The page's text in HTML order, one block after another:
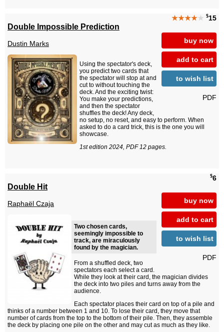
★★★★★ $15
buy now
add to cart
to wish list
PDF
Double Impossible Prediction
Dustin Marks
Using the spectator's deck,
you predict two cards that
the spectator will stop at and
cut to without touching the
deck. And the exciting twist:
You make your predictions,
and then the spectator
shuffles the deck! Any deck,
no setup, no reset, and easy to perform. When
asked to do a card trick, this is the one you will
showcase.
1st edition 2024, PDF 12 pages.
$6
buy now
add to cart
to wish list
PDF
Double Hit
Raphaël Czaja
Two chosen cards,
seemingly impossible to
track, are miraculously
found by the magician.
From a shuffled deck, two
spectators each select a card.
While they look at their card, the magician divides
the deck into two piles and turns away from the
audience.
Each spectator places their card on top of a pile and
thinks of a number between 1 and 10. To lose their card, they move that
number of cards from the top to the bottom of their pile. Then, they assemble
the deck by placing one pile on the other and may cut as much as they like.